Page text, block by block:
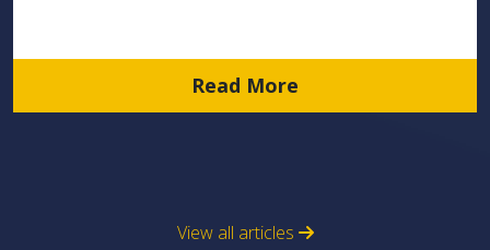
Read More
View all articles